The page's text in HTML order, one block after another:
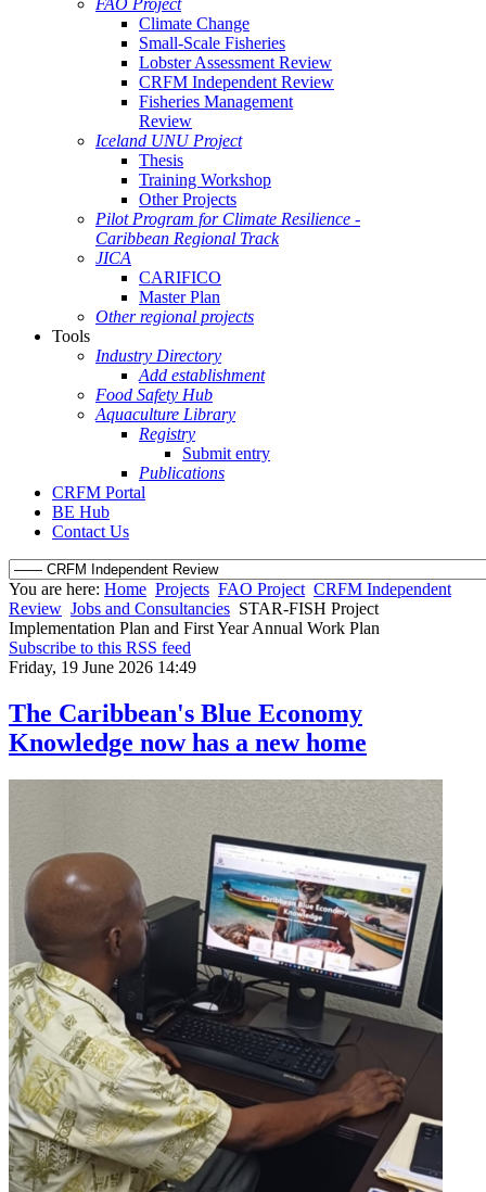
FAO Project
Climate Change
Small-Scale Fisheries
Lobster Assessment Review
CRFM Independent Review
Fisheries Management
Review
Iceland UNU Project
Thesis
Training Workshop
Other Projects
Pilot Program for Climate Resilience -
Caribbean Regional Track
JICA
CARIFICO
Master Plan
Other regional projects
Tools
Industry Directory
Add establishment
Food Safety Hub
Aquaculture Library
Registry
Submit entry
Publications
CRFM Portal
BE Hub
Contact Us
You are here: Home Projects FAO Project CRFM Independent
Review Jobs and Consultancies STAR-FISH Project
Implementation Plan and First Year Annual Work Plan
Subscribe to this RSS feed
Friday, 19 June 2026 14:49
The Caribbean's Blue Economy
Knowledge now has a new home